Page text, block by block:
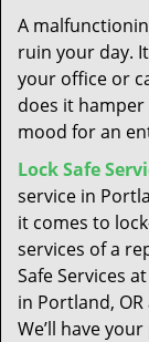
A
ruin your day.
your office or
does it
mood for an
Lock Safe
service in
it comes to
services of a
Safe Services
in Portland,
We’ll have